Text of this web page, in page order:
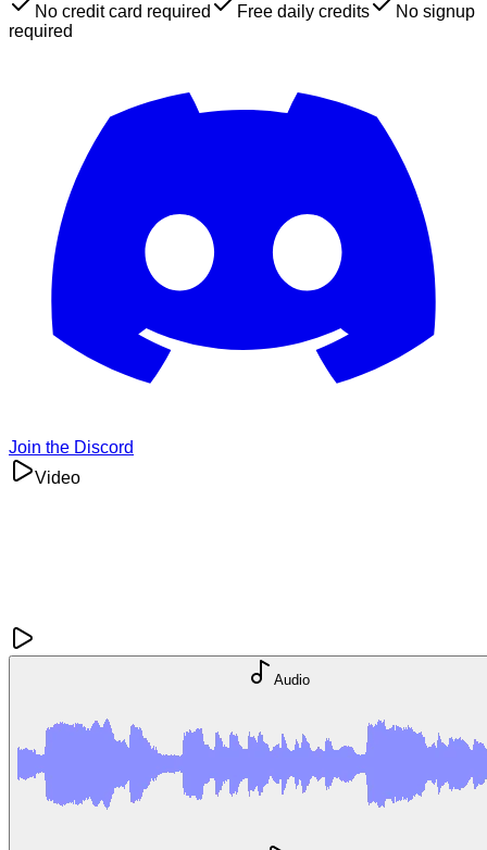
No credit card required
Free daily credits
No signup
required
Join the Discord
Video
Audio